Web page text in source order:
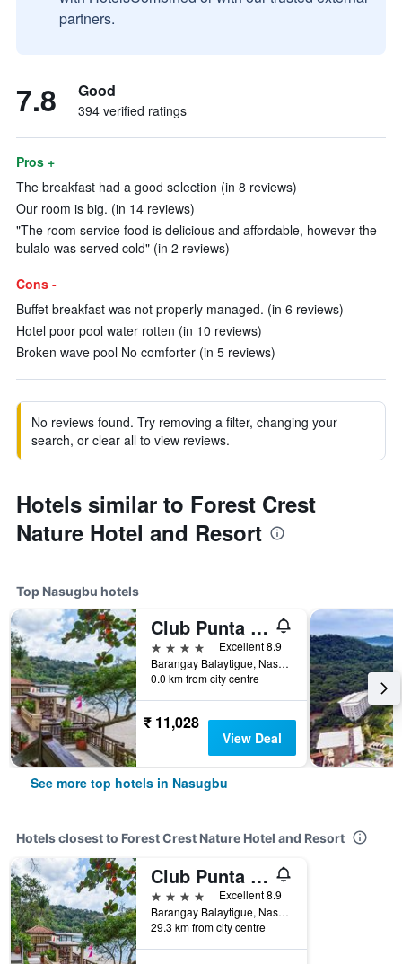
partners.
7.8 Good
394 verified ratings
Pros +
The breakfast had a good selection (in 8 reviews)
Our room is big. (in 14 reviews)
"The room service food is delicious and affordable, however the
bulalo was served cold" (in 2 reviews)
Cons -
Buffet breakfast was not properly managed. (in 6 reviews)
Hotel poor pool water rotten (in 10 reviews)
Broken wave pool No comforter (in 5 reviews)
No reviews found. Try removing a filter, changing your
search, or clear all to view reviews.
Hotels similar to Forest Crest
Nature Hotel and Resort
Top Nasugbu hotels
Club Punta Fuego
4 stars
Excellent 8.9
Barangay Balaytigue, Nasugbu, Philippines
0.0 km from city centre
₹ 11,028
View Deal
See more top hotels in Nasugbu
Hotels closest to Forest Crest Nature Hotel and Resort
Club Punta Fuego
4 stars
Excellent 8.9
Barangay Balaytigue, Nasugbu, Philippines
29.3 km from city centre